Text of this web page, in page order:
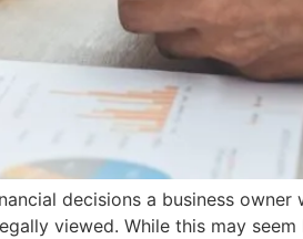
decisions a business
viewed. While this may